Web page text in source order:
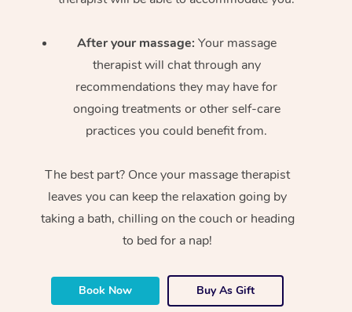
After your massage: Your massage
therapist will chat through any
recommendations they may have for
ongoing treatments or other self-care
practices you could benefit from.
The best part? Once your massage therapist
leaves you can keep the relaxation going by
taking a bath, chilling on the couch or heading
to bed for a nap!
Book Now Buy As Gift